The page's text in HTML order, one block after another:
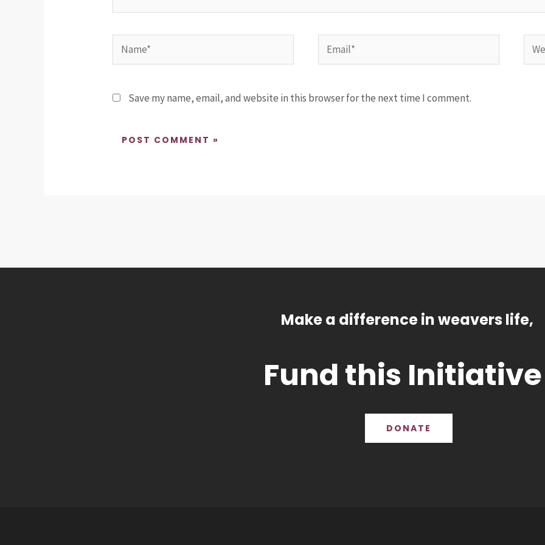
Name* Email*
Save my name, email, and website in this browser for the next time I comment.
Make a difference in weavers life,
Fund this
DONATE